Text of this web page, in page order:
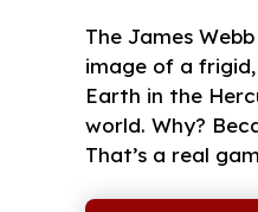
The James
image of a
Earth in the
world. Why?
That’s a real